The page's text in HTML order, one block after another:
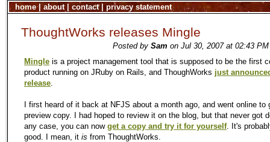
home| about| contact| privacy statement
ThoughtWorks releases Mingle
Posted by Sam on Jul 30, 2007 at 02:43
Mingle is a project management tool that is supposed to be the first
product running on JRuby on Rails, and ThoughWorks just
release.
I first heard of it back at NFJS about a month ago, and went online to
preview copy. I had hoped to review it on the blog, but that never got
any case, you can now get a copy and try it for yourself. It's
good. I mean, it is from ThoughtWorks.